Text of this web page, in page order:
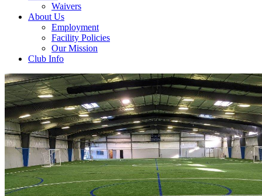
Waivers
About Us
Employment
Facility Policies
Our Mission
Club Info